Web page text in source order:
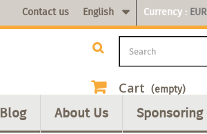
Currency : EUR
English
Contact us
Cart (empty)
Blog About Us Sponsoring